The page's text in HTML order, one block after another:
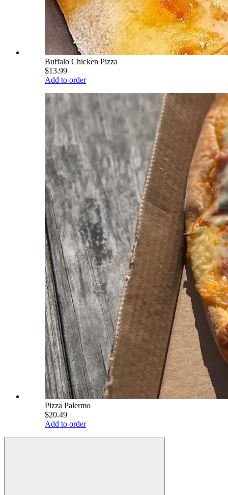
Buffalo Chicken Pizza
$13.99
Add to order
Pizza Palermo
$20.49
Add to order